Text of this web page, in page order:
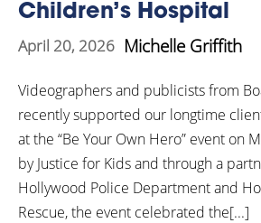
Children’s Hospital
April 20, 2026 Michelle Griffith
Videographers and publicists from
recently supported our longtime
at the “Be Your Own Hero” event on
by Justice for Kids and through a
Hollywood Police Department and
Rescue, the event celebrated the[...]